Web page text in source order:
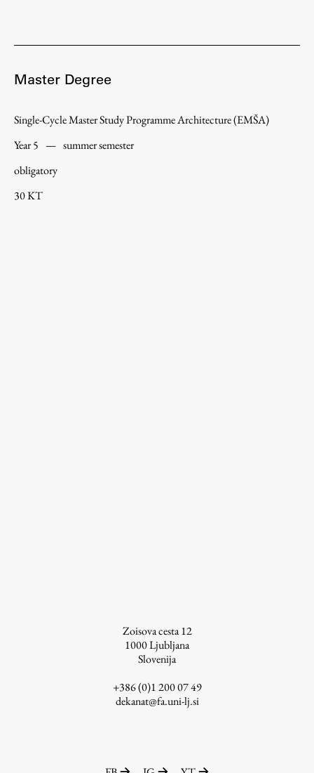
Master Degree
Single-Cycle Master Study Programme Architecture (EMŠA)
Year 5 — summer semester
obligatory
30 KT
Zoisova cesta 12
1000Ljubljana
Slovenija
+386 (0)1 200 07 49
dekanat@fa.uni-lj.si